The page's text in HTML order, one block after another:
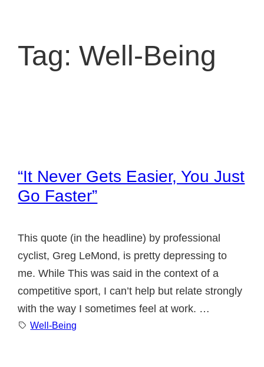
Tag:Well-Being
“It Never Gets Easier, You Just
Go Faster”
This quote (in the headline) by professional
cyclist, Greg LeMond, is pretty depressing to
me. While This was said in the context of a
competitive sport, I can’t help but relate strongly
with the way I sometimes feel at work. …
Well-Being